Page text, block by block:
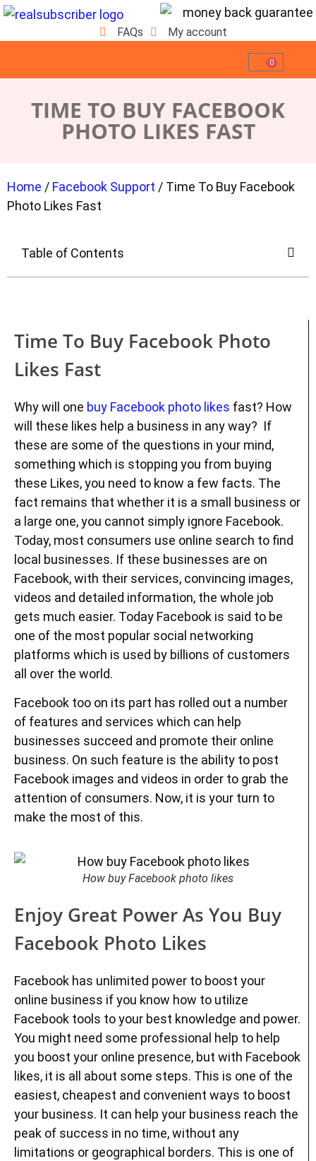
FAQs My account
0
TIME TO BUY FACEBOOK
PHOTO LIKES FAST
Home / Facebook Support / Time To Buy Facebook
Photo Likes Fast
Table of Contents
Time To Buy Facebook Photo
Likes Fast
Why will one buy Facebook photo likes fast? How
will these likes help a business in any way? If
these are some of the questions in your mind,
something which is stopping you from buying
these Likes, you need to know a few facts. The
fact remains that whether it is a small business or
a large one, you cannot simply ignore Facebook.
Today, most consumers use online search to find
local businesses. If these businesses are on
Facebook, with their services, convincing images,
videos and detailed information, the whole job
gets much easier. Today Facebook is said to be
one of the most popular social networking
platforms which is used by billions of customers
all over the world.
Facebook too on its part has rolled out a number
of features and services which can help
businesses succeed and promote their online
business. On such feature is the ability to post
Facebook images and videos in order to grab the
attention of consumers. Now, it is your turn to
make the most of this.
How buy Facebook photo likes
Enjoy Great Power As You Buy
Facebook Photo Likes
Facebook has unlimited power to boost your
online business if you know how to utilize
Facebook tools to your best knowledge and power.
You might need some professional help to help
you boost your online presence, but with Facebook
likes, it is all about some steps. This is one of the
easiest, cheapest and convenient ways to boost
your business. It can help your business reach the
peak of success in no time, without any
limitations or geographical borders. This is one of